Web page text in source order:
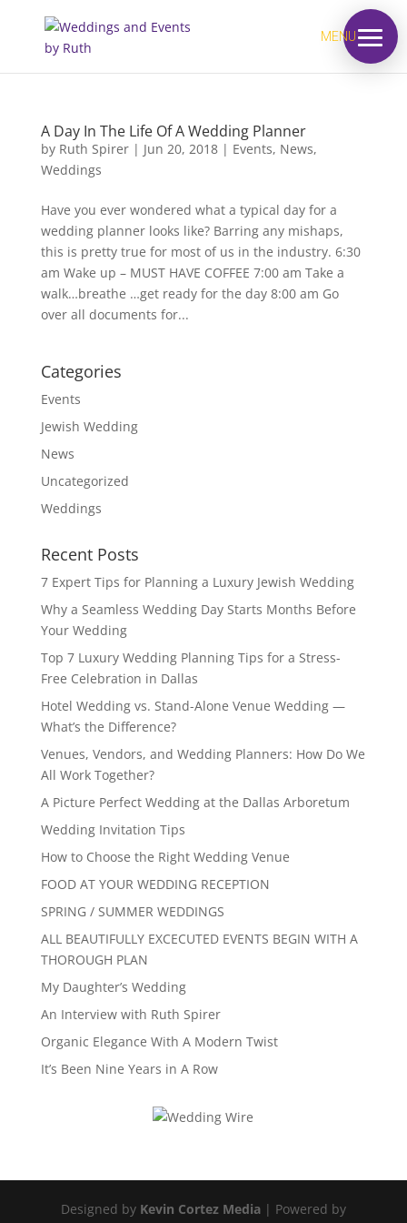
MENU
A Day In The Life Of A Wedding Planner
by Ruth Spirer| Jun 20, 2018| Events, News,
Weddings
Have you ever wondered what a typical day for a
wedding planner looks like? Barring any mishaps,
this is pretty true for most of us in the industry. 6:30
am Wake up – MUST HAVE COFFEE 7:00 am Take a
walk…breathe …get ready for the day 8:00 am Go
over all documents for...
Categories
Events
Jewish Wedding
News
Uncategorized
Weddings
Recent Posts
7 Expert Tips for Planning a Luxury Jewish Wedding
Why a Seamless Wedding Day Starts Months Before
Your Wedding
Top 7 Luxury Wedding Planning Tips for a Stress-
Free Celebration in Dallas
Hotel Wedding vs. Stand-Alone Venue Wedding —
What’s the Difference?
Venues, Vendors, and Wedding Planners: How Do We
All Work Together?
A Picture Perfect Wedding at the Dallas Arboretum
Wedding Invitation Tips
How to Choose the Right Wedding Venue
FOOD AT YOUR WEDDING RECEPTION
SPRING / SUMMER WEDDINGS
ALL BEAUTIFULLY EXCECUTED EVENTS BEGIN WITH A
THOROUGH PLAN
My Daughter’s Wedding
An Interview with Ruth Spirer
Organic Elegance With A Modern Twist
It’s Been Nine Years in A Row
Designed by Kevin Cortez Media| Powered by